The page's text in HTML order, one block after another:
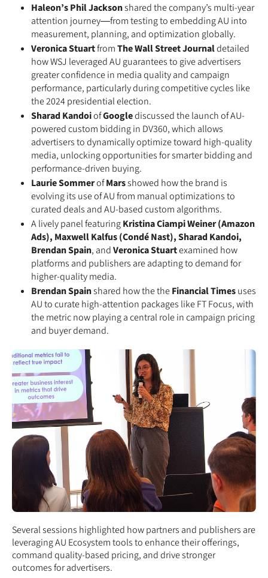
Haleon’s Phil Jacksonshared the company’s multi-year
attention journey—from testing to embedding AU into
measurement, planning, and optimization globally.
Veronica StuartfromThe Wall Street Journaldetailed
how WSJ leveraged AU guarantees to give advertisers
greater confidence in media quality and campaign
performance, particularly during competitive cycles like
the 2024 presidential election.
Sharad KandoiofGooglediscussed the launch of AU-
powered custom bidding in DV360, which allows
advertisers to dynamically optimize toward high-quality
media, unlocking opportunities for smarter bidding and
performance-driven buying.
Laurie SommerofMarsshowed how the brand is
evolving its use of AU from manual optimizations to
curated deals and AU-based custom algorithms.
A lively panel featuringKristina Ciampi Weiner (Amazon
Ads), Maxwell Kalfus (Condé Nast), Sharad Kandoi,
Brendan Spain, andVeronica Stuartexamined how
platforms and publishers are adapting to demand for
higher-quality media.
Brendan Spainshared how the theFinancial Timesuses
AU to curate high-attention packages like FT Focus, with
the metric now playing a central role in campaign pricing
and buyer demand.
Several sessions highlighted how partners and publishers are
leveraging AU Ecosystem tools to enhance their offerings,
command quality-based pricing, and drive stronger
outcomes for advertisers.